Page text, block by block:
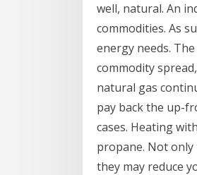
well, natural. An
commodities. As
energy needs.
commodity
natural gas
pay back the up-
cases. Heating
propane. Not only
they may reduce